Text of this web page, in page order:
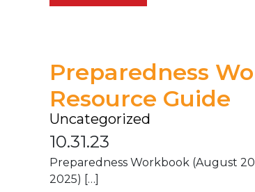
Preparedness
Resource Guide
Uncategorized
10.31.23
Preparedness Workbook (August
2025) […]